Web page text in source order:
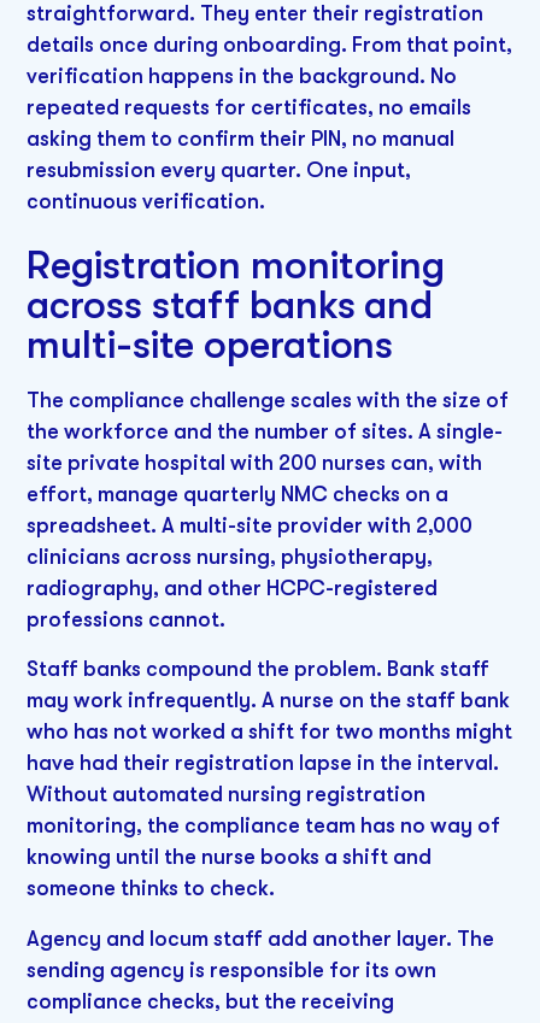
straightforward. They enter their registration
details once during onboarding. From that point,
verification happens in the background. No
repeated requests for certificates, no emails
asking them to confirm their PIN, no manual
resubmission every quarter. One input,
continuous verification.
Registration monitoring
across staff banks and
multi-site operations
The compliance challenge scales with the size of
the workforce and the number of sites. A single-
site private hospital with 200 nurses can, with
effort, manage quarterly NMC checks on a
spreadsheet. A multi-site provider with 2,000
clinicians across nursing, physiotherapy,
radiography, and other HCPC-registered
professions cannot.
Staff banks compound the problem. Bank staff
may work infrequently. A nurse on the staff bank
who has not worked a shift for two months might
have had their registration lapse in the interval.
Without automated nursing registration
monitoring, the compliance team has no way of
knowing until the nurse books a shift and
someone thinks to check.
Agency and locum staff add another layer. The
sending agency is responsible for its own
compliance checks, but the receiving